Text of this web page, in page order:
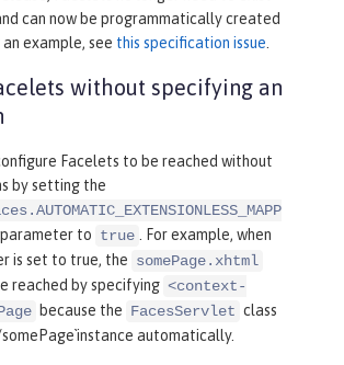
can now be programmatically created
example, see this specification issue
without specifying an
Facelets to be reached without
by setting the
to true
. For example, when
is set to true, the somePage.xhtml
reached by specifying <context-
because the FacesServlet class
automatically.